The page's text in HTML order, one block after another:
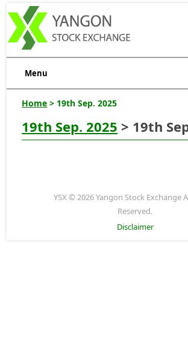
Menu
Home > 19th Sep. 2025
19th Sep. 2025 > 19th
YSX © 2026 Yangon Stock Exchange
Reserved.
Disclaimer